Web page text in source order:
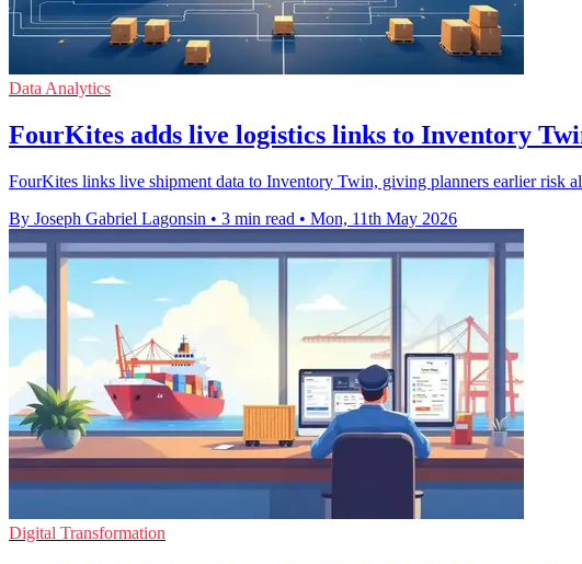
Data Analytics
FourKites adds live logistics links to Inventory
FourKites links live shipment data to Inventory Twin, giving planners earlier risk
By Joseph Gabriel Lagonsin • 3 min read • Mon, 11th May 2026
Digital Transformation